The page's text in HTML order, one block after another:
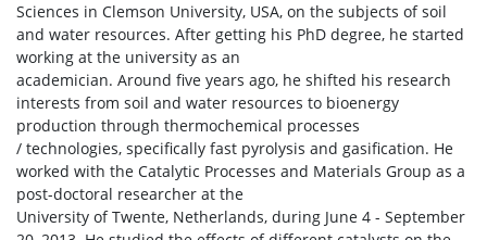
Sciences in Clemson University, USA, on the subjects of soil
and water resources. After getting his PhD degree, he started
working at the university as an
academician. Around five years ago, he shifted his research
interests from soil and water resources to bioenergy
production through thermochemical processes
/ technologies, specifically fast pyrolysis and gasification. He
worked with the Catalytic Processes and Materials Group as a
post-doctoral researcher at the
University of Twente, Netherlands, during June 4 - September